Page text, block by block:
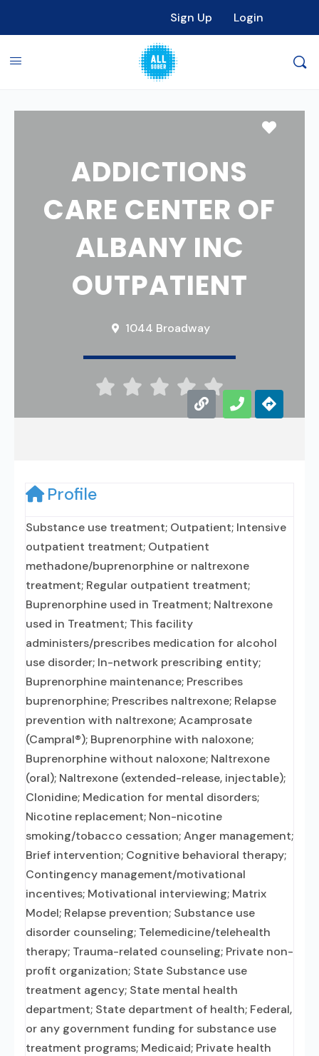
Sign Up Login
ADDICTIONS
CARE CENTER OF
ALBANY INC
OUTPATIENT
1044 Broadway
    
Profile
Substance use treatment; Outpatient; Intensive
outpatient treatment; Outpatient
methadone/buprenorphine or naltrexone
treatment; Regular outpatient treatment;
Buprenorphine used in Treatment; Naltrexone
used in Treatment; This facility
administers/prescribes medication for alcohol
use disorder; In-network prescribing entity;
Buprenorphine maintenance; Prescribes
buprenorphine; Prescribes naltrexone; Relapse
prevention with naltrexone; Acamprosate
(Campral®); Buprenorphine with naloxone;
Buprenorphine without naloxone; Naltrexone
(oral); Naltrexone (extended-release, injectable);
Clonidine; Medication for mental disorders;
Nicotine replacement; Non-nicotine
smoking/tobacco cessation; Anger management;
Brief intervention; Cognitive behavioral therapy;
Contingency management/motivational
incentives; Motivational interviewing; Matrix
Model; Relapse prevention; Substance use
disorder counseling; Telemedicine/telehealth
therapy; Trauma-related counseling; Private non-
profit organization; State Substance use
treatment agency; State mental health
department; State department of health; Federal,
or any government funding for substance use
treatment programs; Medicaid; Private health